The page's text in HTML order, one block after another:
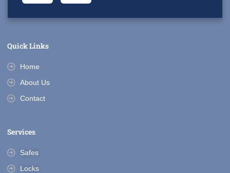
Quick Links
Home
About Us
Contact
Services
Safes
Locks